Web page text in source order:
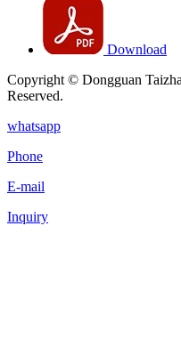
Download
Copyright © Dongguan
Reserved.
whatsapp
Phone
E-mail
Inquiry